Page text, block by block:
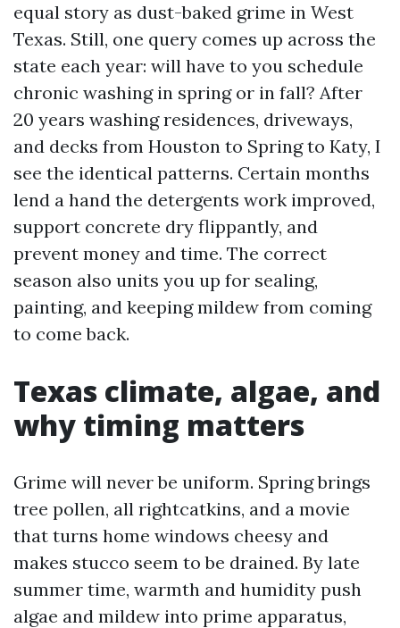
equal story as dust-baked grime in West
Texas. Still, one query comes up across the
state each year: will have to you schedule
chronic washing in spring or in fall? After
20 years washing residences, driveways,
and decks from Houston to Spring to Katy, I
see the identical patterns. Certain months
lend a hand the detergents work improved,
support concrete dry flippantly, and
prevent money and time. The correct
season also units you up for sealing,
painting, and keeping mildew from coming
to come back.
Texas climate, algae, and
why timing matters
Grime will never be uniform. Spring brings
tree pollen, all rightcatkins, and a movie
that turns home windows cheesy and
makes stucco seem to be drained. By late
summer time, warmth and humidity push
algae and mildew into prime apparatus,